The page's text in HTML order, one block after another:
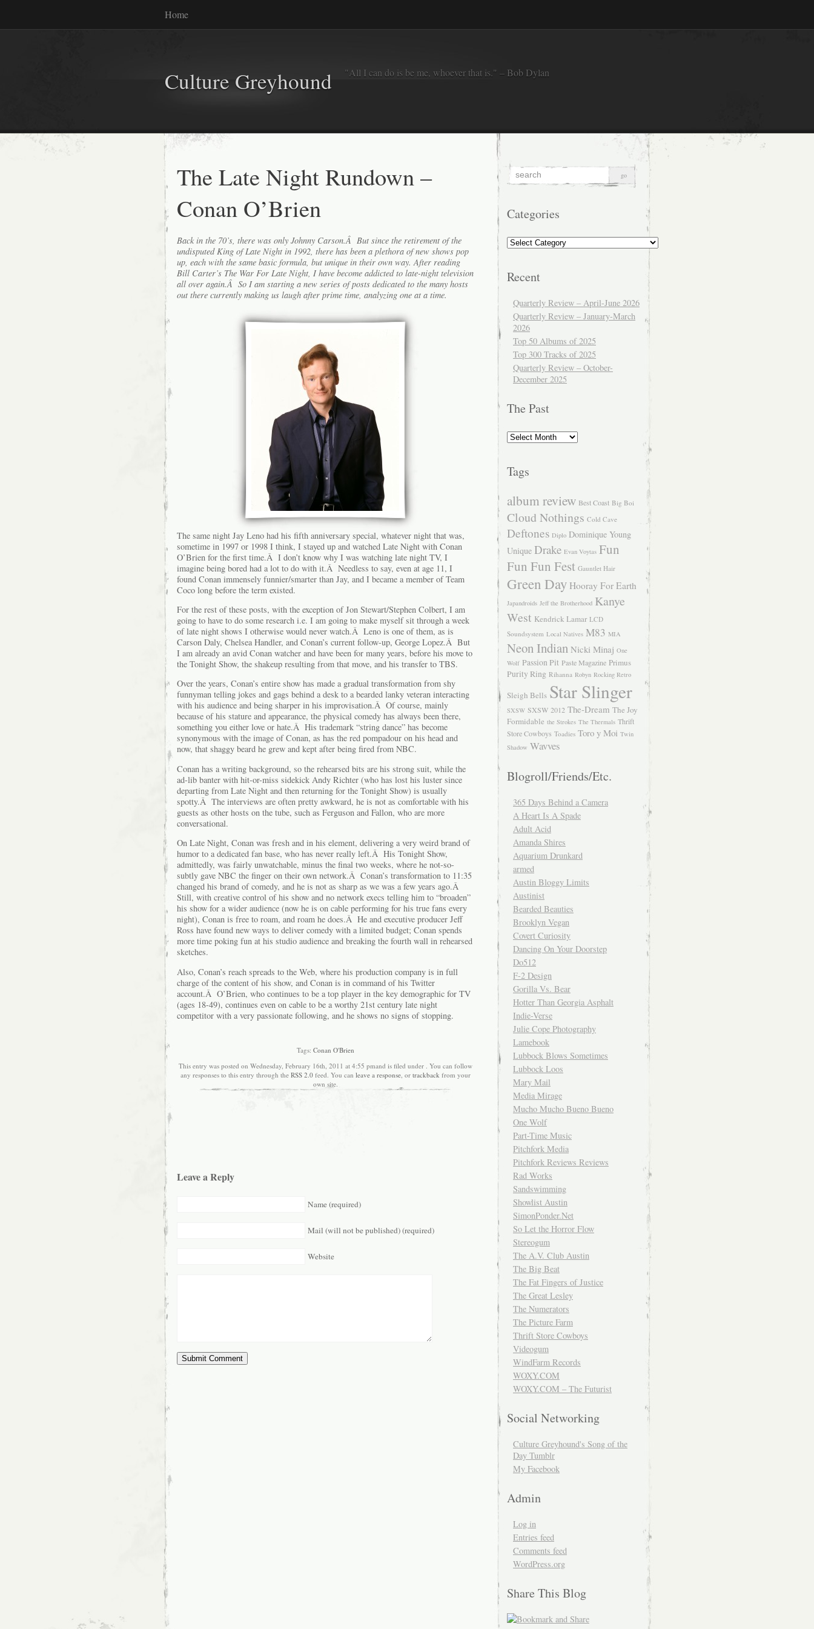
Home
Culture Greyhound "All I can do is be me, whoever that is." – Bob Dylan
The Late Night Rundown –
Conan O’Brien
Back in the 70’s, there was only Johnny Carson.Â But since the retirement of the
undisputed King of Late Night in 1992, there has been a plethora of new shows pop
up, each with the same basic formula, but unique in their own way. After reading
Bill Carter’s The War For Late Night, I have become addicted to late-night television
all over again.Â So I am starting a new series of posts dedicated to the many hosts
out there currently making us laugh after prime time, analyzing one at a time.
The same night Jay Leno had his fifth anniversary special, whatever night that was,
sometime in 1997 or 1998 I think, I stayed up and watched Late Night with Conan
O’Brien for the first time.Â I don’t know why I was watching late night TV, I
imagine being bored had a lot to do with it.Â Needless to say, even at age 11, I
found Conan immensely funnier/smarter than Jay, and I became a member of Team
Coco long before the term existed.
For the rest of these posts, with the exception of Jon Stewart/Stephen Colbert, I am
going to have to do some research i.e. I am going to make myself sit through a week
of late night shows I otherwise would never watch.Â Leno is one of them, as is
Carson Daly, Chelsea Handler, and Conan’s current follow-up, George Lopez.Â But
I am already an avid Conan watcher and have been for many years, before his move to
the Tonight Show, the shakeup resulting from that move, and his transfer to TBS.
Over the years, Conan’s entire show has made a gradual transformation from shy
funnyman telling jokes and gags behind a desk to a bearded lanky veteran interacting
with his audience and being sharper in his improvisation.Â Of course, mainly
because of his stature and appearance, the physical comedy has always been there,
something you either love or hate.Â His trademark “string dance” has become
synonymous with the image of Conan, as has the red pompadour on his head and
now, that shaggy beard he grew and kept after being fired from NBC.
Conan has a writing background, so the rehearsed bits are his strong suit, while the
ad-lib banter with hit-or-miss sidekick Andy Richter (who has lost his luster since
departing from Late Night and then returning for the Tonight Show) is usually
spotty.Â The interviews are often pretty awkward, he is not as comfortable with his
guests as other hosts on the tube, such as Ferguson and Fallon, who are more
conversational.
On Late Night, Conan was fresh and in his element, delivering a very weird brand of
humor to a dedicated fan base, who has never really left.Â His Tonight Show,
admittedly, was fairly unwatchable, minus the final two weeks, where he not-so-
subtly gave NBC the finger on their own network.Â Conan’s transformation to 11:35
changed his brand of comedy, and he is not as sharp as we was a few years ago.Â
Still, with creative control of his show and no network execs telling him to “broaden”
his show for a wider audience (now he is on cable performing for his true fans every
night), Conan is free to roam, and roam he does.Â He and executive producer Jeff
Ross have found new ways to deliver comedy with a limited budget; Conan spends
more time poking fun at his studio audience and breaking the fourth wall in rehearsed
sketches.
Also, Conan’s reach spreads to the Web, where his production company is in full
charge of the content of his show, and Conan is in command of his Twitter
account.Â O’Brien, who continues to be a top player in the key demographic for TV
(ages 18-49), continues even on cable to be a worthy 21st century late night
competitor with a very passionate following, and he shows no signs of stopping.
Tags: Conan O'Brien
This entry was posted on Wednesday, February 16th, 2011 at 4:55 pmand is filed under . You can follow
any responses to this entry through the RSS 2.0feed. You can leave a response, or trackback from your
own site.
Leave a Reply
Name (required)
Mail (will not be published) (required)
Website
Categories
Categories
Recent
Quarterly Review – April-June 2026
Quarterly Review – January-March
2026
Top 50 Albums of 2025
Top 300 Tracks of 2025
Quarterly Review – October-
December 2025
The Past
The
Past
Tags
album review Best Coast Big Boi
Cloud Nothings Cold Cave
Deftones Diplo Dominique Young
Unique Drake Evan Voytas Fun
Fun Fun Fest Gauntlet Hair
Green Day Hooray For Earth
Japandroids Jeff the Brotherhood Kanye
West Kendrick Lamar LCD
Soundsystem Local Natives M83 MIA
Neon Indian Nicki Minaj One
Wolf Passion Pit Paste Magazine Primus
Purity Ring Rihanna Robyn Rocking Retro
Sleigh Bells Star Slinger
SXSW SXSW 2012 The-Dream The Joy
Formidable the Strokes The Thermals Thrift
Store Cowboys Toadies Toro y Moi Twin
Shadow Wavves
Blogroll/Friends/Etc.
365 Days Behind a Camera
A Heart Is A Spade
Adult Acid
Amanda Shires
Aquarium Drunkard
armed
Austin Bloggy Limits
Austinist
Bearded Beauties
Brooklyn Vegan
Covert Curiosity
Dancing On Your Doorstep
Do512
F-2 Design
Gorilla Vs. Bear
Hotter Than Georgia Asphalt
Indie-Verse
Julie Cope Photography
Lamebook
Lubbock Blows Sometimes
Lubbock Loos
Mary Mail
Media Mirage
Mucho Mucho Bueno Bueno
One Wolf
Part-Time Music
Pitchfork Media
Pitchfork Reviews Reviews
Rad Works
Sandswimming
Showlist Austin
SimonPonder.Net
So Let the Horror Flow
Stereogum
The A.V. Club Austin
The Big Beat
The Fat Fingers of Justice
The Great Lesley
The Numerators
The Picture Farm
Thrift Store Cowboys
Videogum
WindFarm Records
WOXY.COM
WOXY.COM – The Futurist
Social Networking
Culture Greyhound's Song of the
Day Tumblr
My Facebook
Admin
Log in
Entries feed
Comments feed
WordPress.org
Share This Blog